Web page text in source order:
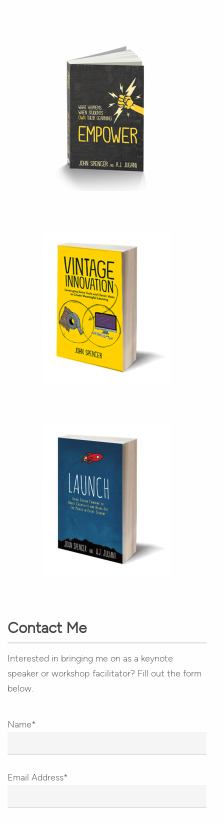
Contact Me
Interested in bringing me on as a keynote
speaker or workshop facilitator? Fill out the form
below.
Name*
Email Address*